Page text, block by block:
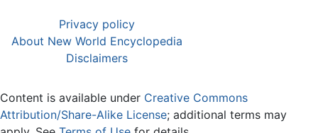
Privacy policy
About New World Encyclopedia
Disclaimers
Content is available under Creative Commons
Attribution/Share-Alike License; additional terms may